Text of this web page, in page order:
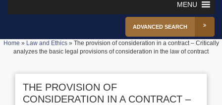
MENU
ADVANCED SEARCH
Home » Law and Ethics» The provision of consideration in a contract – Critically
analyzes the basic legal provisions of consideration in the law of contract
THE PROVISION OF
CONSIDERATION IN A CONTRACT –